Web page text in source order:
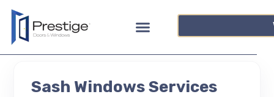
Sash Windows Services